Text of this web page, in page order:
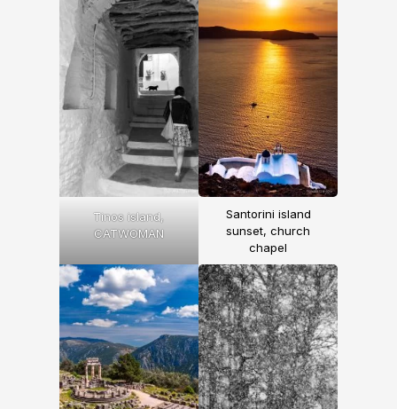
Tinos island,
CATWOMAN
Santorini island
sunset, church
chapel